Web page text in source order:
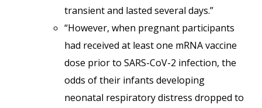
transient and lasted several days.”
“However, when pregnant participants
had received at least one mRNA vaccine
dose prior to SARS-CoV-2 infection, the
odds of their infants developing
neonatal respiratory distress dropped to